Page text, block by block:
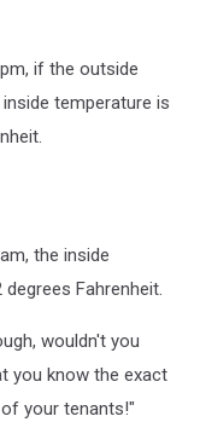
if the outside
temperature is
the inside
Fahrenheit.
wouldn't you
you know the exact
your tenants!"